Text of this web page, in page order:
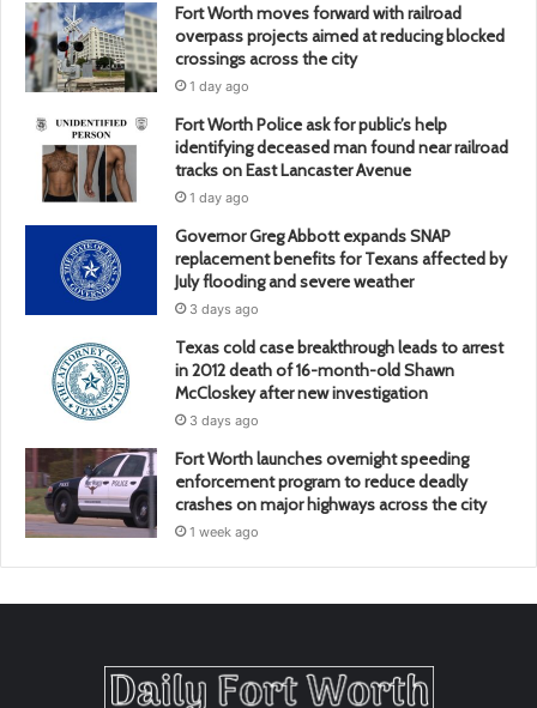
Fort Worth moves forward with railroad
overpass projects aimed at reducing blocked
crossings across the city
1 day ago
Fort Worth Police ask for public’s help
identifying deceased man found near railroad
tracks on East Lancaster Avenue
1 day ago
Governor Greg Abbott expands SNAP
replacement benefits for Texans affected by
July flooding and severe weather
3 days ago
Texas cold case breakthrough leads to arrest
in 2012 death of 16-month-old Shawn
McCloskey after new investigation
3 days ago
Fort Worth launches overnight speeding
enforcement program to reduce deadly
crashes on major highways across the city
1 week ago